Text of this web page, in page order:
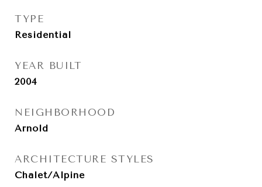
TYPE
Residential
YEAR BUILT
2004
NEIGHBORHOOD
Arnold
ARCHITECTURE STYLES
Chalet/Alpine